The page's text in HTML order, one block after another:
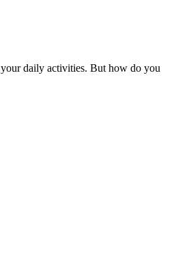
daily activities. But how do you